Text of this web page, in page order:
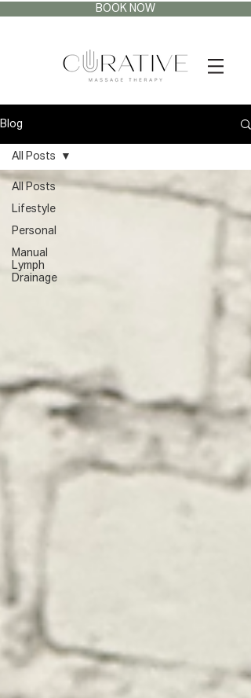
BOOK NOW
Blog
All Posts
Lifestyle
Personal
Manual
Lymph
Drainage
All Posts